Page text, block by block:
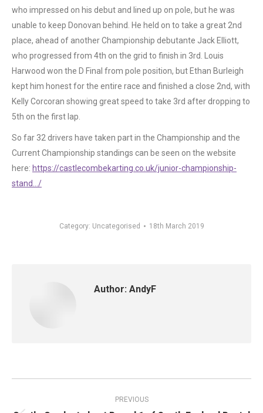
who impressed on his debut and lined up on pole, but he was
unable to keep Donovan behind. He held on to take a great 2nd
place, ahead of another Championship debutante Jack Elliott,
who progressed from 4th on the grid to finish in 3rd. Louis
Harwood won the D Final from pole position, but Ethan Burleigh
kept him honest for the entire race and finished a close 2nd, with
Kelly Corcoran showing great speed to take 3rd after dropping to
5th on the first lap.
So far 32 drivers have taken part in the Championship and the
Current Championship standings can be seen on the website
here: https://castlecombekarting.co.uk/junior-championship-
stand…/
Category: Uncategorised 18th March 2019
Author: AndyF
PREVIOUS